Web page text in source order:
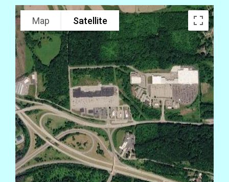
Map Satellite